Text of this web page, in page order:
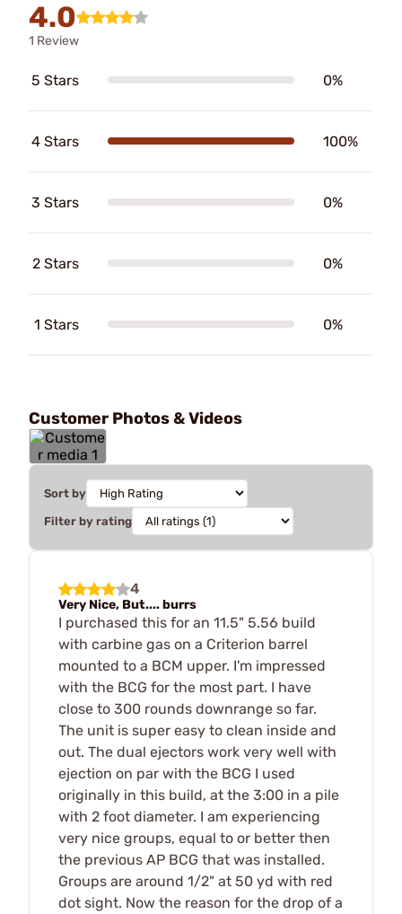
4.0
1 Review
5 Stars 0%
4 Stars 100%
3 Stars 0%
2 Stars 0%
1 Stars 0%
Customer Photos & Videos
Sort by
Filter by rating
4
Very Nice, But.... burrs
I purchased this for an 11.5" 5.56 build
with carbine gas on a Criterion barrel
mounted to a BCM upper. I'm impressed
with the BCG for the most part. I have
close to 300 rounds downrange so far.
The unit is super easy to clean inside and
out. The dual ejectors work very well with
ejection on par with the BCG I used
originally in this build, at the 3:00 in a pile
with 2 foot diameter. I am experiencing
very nice groups, equal to or better then
the previous AP BCG that was installed.
Groups are around 1/2" at 50 yd with red
dot sight. Now the reason for the drop of a